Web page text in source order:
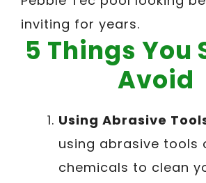
inviting for years.
5 Things You
Avoid
Using Abrasive
using abrasive tools
chemicals to clean